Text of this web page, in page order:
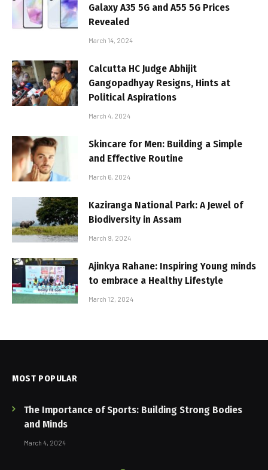
Galaxy A35 5G and A55 5G Prices
Revealed
March 14, 2024
Calcutta HC Judge Abhijit
Gangopadhyay Resigns, Hints at
Political Aspirations
March 4, 2024
Skincare for Men: Building a Simple
and Effective Routine
March 6, 2024
Kaziranga National Park: A Jewel of
Biodiversity in Assam
March 9, 2024
Ajinkya Rahane: Inspiring Young minds
to embrace a Healthy Lifestyle
March 12, 2024
MOST POPULAR
The Importance of Sports: Building Strong Bodies
and Minds
March 4, 2024